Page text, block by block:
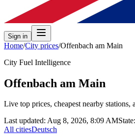
Sign in
Home/City prices/Offenbach am Main
City Fuel Intelligence
Offenbach am Main
Live top prices, cheapest nearby stations,
Last updated: Aug 8, 2026, 8:09 AMState:
All citiesDeutsch